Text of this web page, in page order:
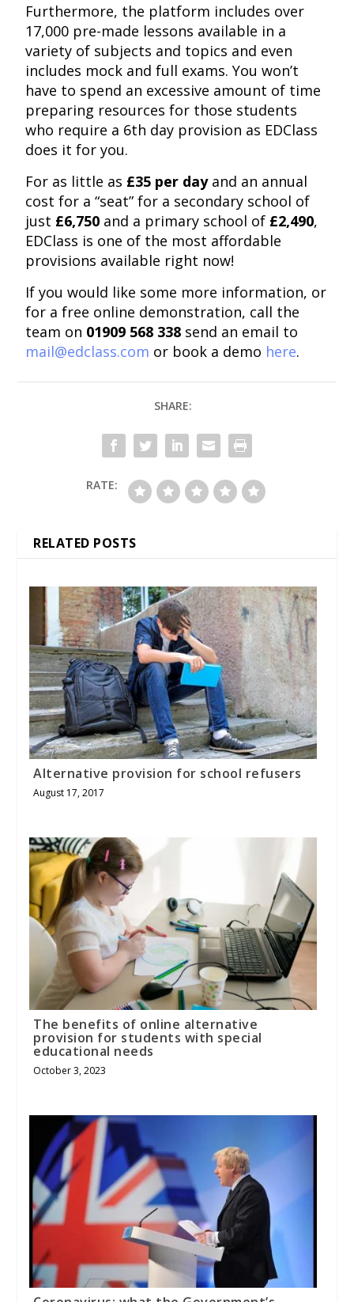
Furthermore, the platform includes over
17,000 pre-made lessons available in a
variety of subjects and topics and even
includes mock and full exams. You won’t
have to spend an excessive amount of time
preparing resources for those students
who require a 6th day provision as EDClass
does it for you.
For as little as £35 per dayand an annual
cost for a “seat” for a secondary school of
just £6,750 and a primary school of £2,490,
EDClass is one of the most affordable
provisions available right now!
If you would like some more information, or
for a free online demonstration, call the
team on 01909 568 338 send an email to
mail@edclass.com or book a demo here.
SHARE:
RATE:
RELATED POSTS
Alternative provision for school refusers
August 17, 2017
The benefits of online alternative
provision for students with special
educational needs
October 3, 2023